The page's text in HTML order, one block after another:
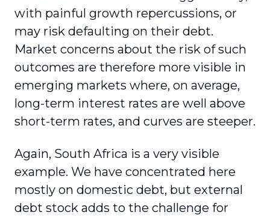
with painful growth repercussions, or
may risk defaulting on their debt.
Market concerns about the risk of such
outcomes are therefore more visible in
emerging markets where, on average,
long-term interest rates are well above
short-term rates, and curves are steeper.
Again, South Africa is a very visible
example. We have concentrated here
mostly on domestic debt, but external
debt stock adds to the challenge for